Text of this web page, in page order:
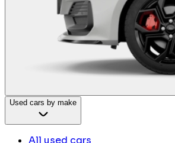
Used cars by make
All used cars